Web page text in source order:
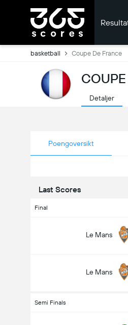
basketball Coupe De France
Detaljer
Poengoversikt
Last Scores
Final
Le Mans
Le Mans
Semi Finals